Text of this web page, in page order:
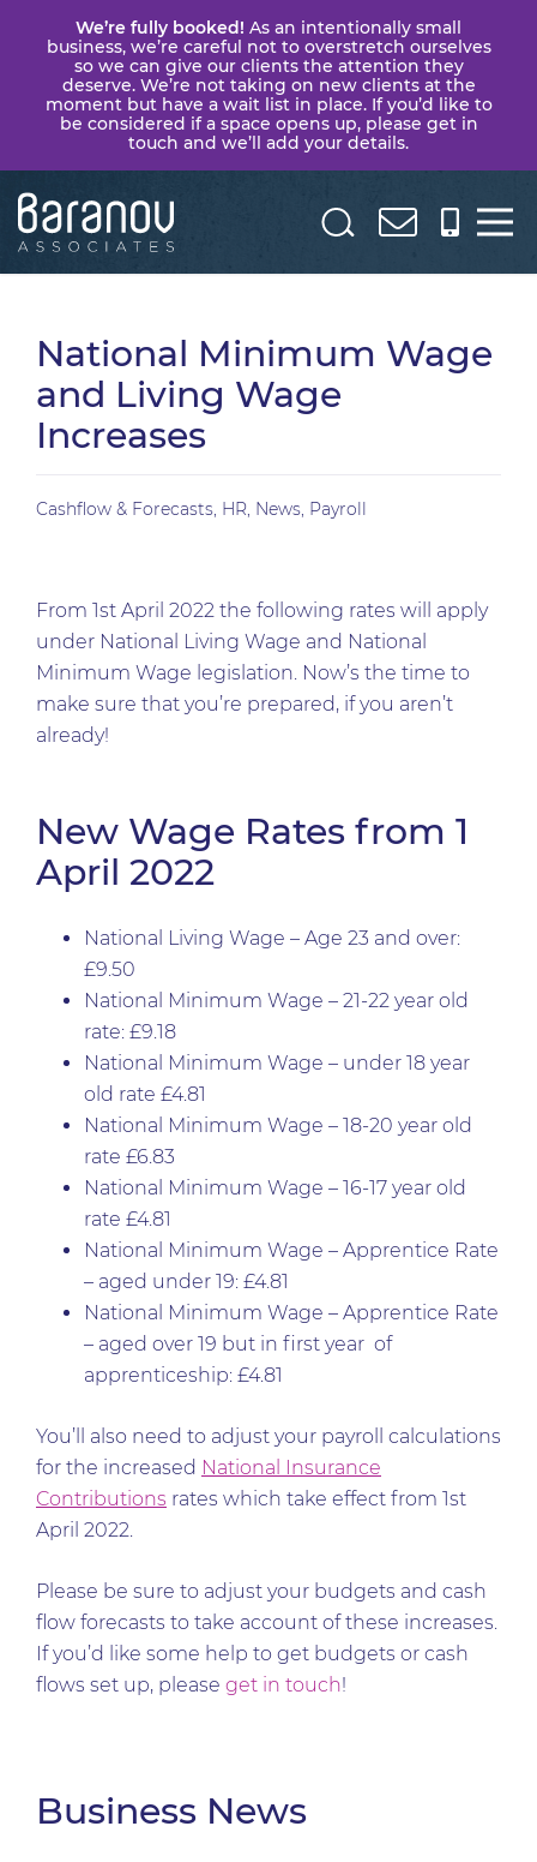
We’re fully booked! As an intentionally small
business, we’re careful not to overstretch ourselves
so we can give our clients the attention they
deserve. We’re not taking on new clients at the
moment but have a wait list in place. If you’d like to
be considered if a space opens up, please get in
touch and we’ll add your details.
Baranov
National Minimum Wage
and Living Wage
Increases
Cashflow & Forecasts, HR, News, Payroll
From 1st April 2022 the following rates will apply
under National Living Wage and National
Minimum Wage legislation. Now’s the time to
make sure that you’re prepared, if you aren’t
already!
New Wage Rates from 1
April 2022
National Living Wage – Age 23 and over:
£9.50
National Minimum Wage – 21-22 year old
rate: £9.18
National Minimum Wage – under 18 year
old rate £4.81
National Minimum Wage – 18-20 year old
rate £6.83
National Minimum Wage – 16-17 year old
rate £4.81
National Minimum Wage – Apprentice Rate
– aged under 19: £4.81
National Minimum Wage – Apprentice Rate
– aged over 19 but in first year of
apprenticeship: £4.81
You’ll also need to adjust your payroll calculations
for the increased National Insurance
Contributions rates which take effect from 1st
April 2022.
Please be sure to adjust your budgets and cash
flow forecasts to take account of these increases.
If you’d like some help to get budgets or cash
flows set up, please get in touch!
Business News